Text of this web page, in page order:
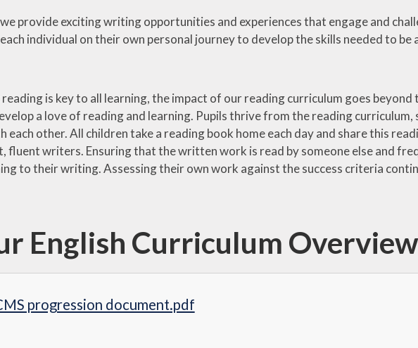
provide exciting writing opportunities and experiences that engage and
individual on their own personal journey to develop the skills needed to be
is key to all learning, the impact of our reading curriculum goes
a love of reading and learning. Pupils thrive from the reading curriculum,
each other. All children take a reading book home each day and share this
fluent writers. Ensuring that the written work is read by someone else and
to their writing. Assessing their own work against the success criteria
English Curriculum Overview
progression document.pdf